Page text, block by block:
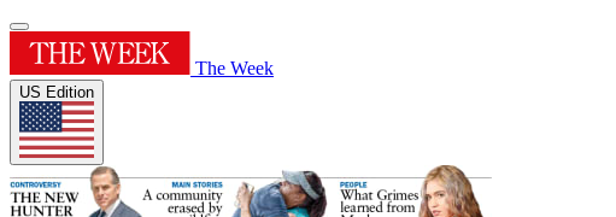
The Week
US Edition